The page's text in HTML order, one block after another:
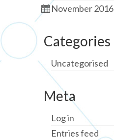
November 2016
Categories
Uncategorised
Meta
Log in
Entries feed